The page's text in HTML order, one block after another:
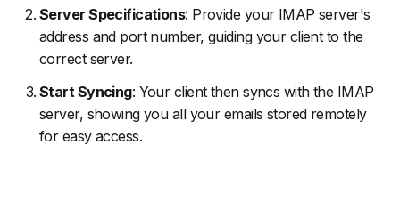
Server Specifications: Provide your IMAP server's
address and port number, guiding your client to the
correct server.
Start Syncing: Your client then syncs with the IMAP
server, showing you all your emails stored remotely
for easy access.